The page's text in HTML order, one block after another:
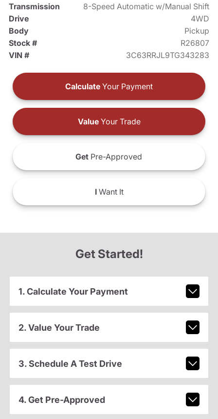
Transmission
8-Speed Automatic w/Manual Shift
Drive
4WD
Body
Pickup
Stock #
R26807
VIN #
3C63RRJL9TG343283
Calculate Your Payment
ValueYour Trade
Get Pre-Approved
IWant It
Get Started!
1. Calculate Your Payment
2. Value Your Trade
3. Schedule A Test Drive
4. Get Pre-Approved